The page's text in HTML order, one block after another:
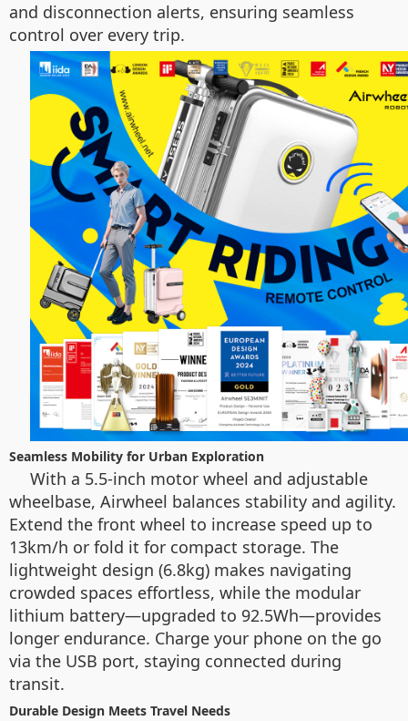
and disconnection alerts, ensuring seamless
control over every trip.
Seamless Mobility for Urban Exploration
With a 5.5-inch motor wheel and adjustable
wheelbase, Airwheel balances stability and agility.
Extend the front wheel to increase speed up to
13km/h or fold it for compact storage. The
lightweight design (6.8kg) makes navigating
crowded spaces effortless, while the modular
lithium battery—upgraded to 92.5Wh—provides
longer endurance. Charge your phone on the go
via the USB port, staying connected during
transit.
Durable Design Meets Travel Needs